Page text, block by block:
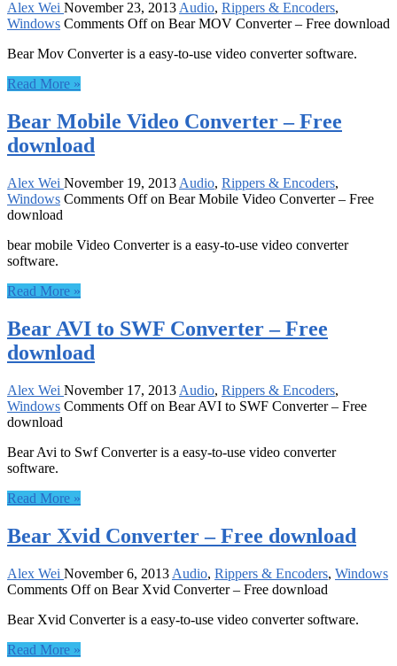
Alex Wei November 23, 2013Audio, Rippers & Encoders,
Windows Comments Offon Bear MOV Converter – Free download
Bear Mov Converter is a easy-to-use video converter software.
Read More »
Bear Mobile Video Converter – Free
download
Alex Wei November 19, 2013 Audio, Rippers & Encoders,
Windows Comments Offon Bear Mobile Video Converter – Free
download
bear mobile Video Converter is a easy-to-use video converter
software.
Read More »
Bear AVI to SWF Converter – Free
download
Alex Wei November 17, 2013 Audio, Rippers & Encoders,
Windows Comments Offon Bear AVI to SWF Converter – Free
download
Bear Avi to Swf Converter is a easy-to-use video converter
software.
Read More »
Bear Xvid Converter – Free download
Alex Wei November 6, 2013 Audio, Rippers & Encoders, Windows
Comments Offon Bear Xvid Converter – Free download
Bear Xvid Converter is a easy-to-use video converter software.
Read More »